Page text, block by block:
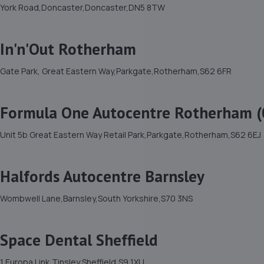
York Road,Doncaster,Doncaster,DN5 8TW
In'n'Out Rotherham
Gate Park, Great Eastern Way,Parkgate,Rotherham,S62 6FR
Formula One Autocentre Rotherham
Unit 5b Great Eastern Way Retail Park,Parkgate,Rotherham,S62 6EJ
Halfords Autocentre Barnsley
Wombwell Lane,Barnsley,South Yorkshire,S70 3NS
Space Dental Sheffield